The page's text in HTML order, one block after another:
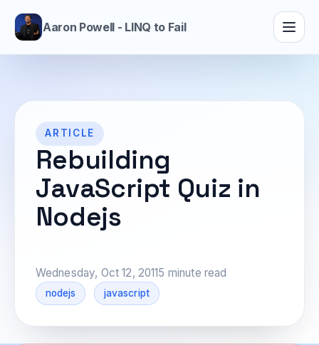
Aaron Powell - LINQ to Fail
ARTICLE
Rebuilding
JavaScript Quiz in
Nodejs
Wednesday, Oct 12, 20115 minute read
nodejs javascript